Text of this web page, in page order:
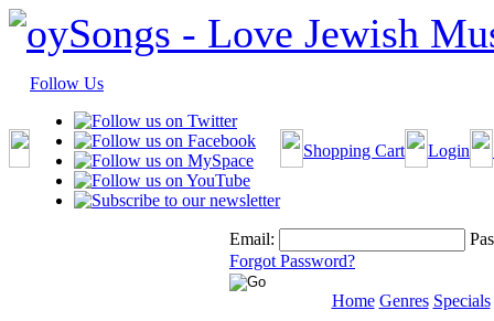
Follow Us
Shopping Cart Login
Email:
Forgot Password?
Home Genres Specials